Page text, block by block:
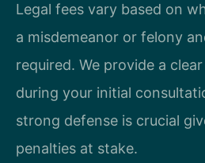
Legal fees vary based on
a misdemeanor or felony
required. We provide a
during your initial
strong defense is crucial
penalties at stake.